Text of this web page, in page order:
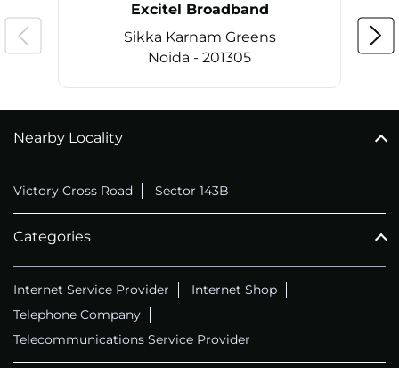
Excitel Broadband
Sikka Karnam Greens
Noida - 201305
Nearby Locality
Victory Cross Road Sector 143B
Categories
Internet Service Provider
Internet Shop
Telephone Company
Telecommunications Service Provider